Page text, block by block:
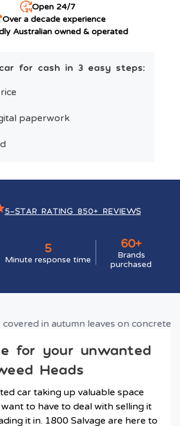
Open 24/7
Over a decade experience
Australian owned & operated
for cash in 3 easy steps:
paperwork
5
Minute response time
60+
Brands
purchased
5-STAR RATING 850+ REVIEWS
for your unwanted
Heads
car taking up valuable space
to have to deal with selling it
it in. 1800 Salvage are here to